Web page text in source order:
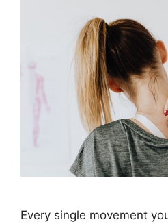
Every single movement